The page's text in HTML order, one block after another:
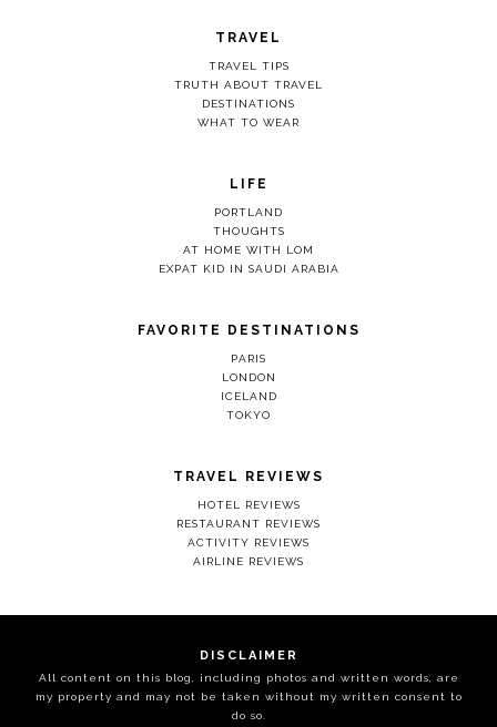
TRAVEL
TRAVEL TIPS
TRUTH ABOUT TRAVEL
DESTINATIONS
WHAT TO WEAR
LIFE
PORTLAND
THOUGHTS
AT HOME WITH LOM
EXPAT KID IN SAUDI ARABIA
FAVORITE DESTINATIONS
PARIS
LONDON
ICELAND
TOKYO
TRAVEL REVIEWS
HOTEL REVIEWS
RESTAURANT REVIEWS
ACTIVITY REVIEWS
AIRLINE REVIEWS
DISCLAIMER
All content on this blog, including photos and written words, are
my property and may not be taken without my written consent to
do so.